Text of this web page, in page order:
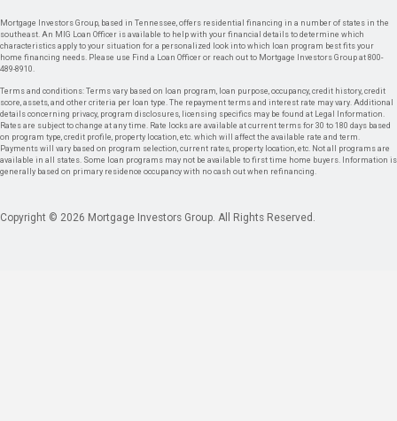
Mortgage Investors Group, based in Tennessee, offers residential financing in a number of states in the
southeast. An MIG Loan Officer is available to help with your financial details to determine which
characteristics apply to your situation for a personalized look into which loan program best fits your
home financing needs. Please use Find a Loan Officer or reach out to Mortgage Investors Group at 800-
489-8910.
Terms and conditions: Terms vary based on loan program, loan purpose, occupancy, credit history, credit
score, assets, and other criteria per loan type. The repayment terms and interest rate may vary. Additional
details concerning privacy, program disclosures, licensing specifics may be found at Legal Information.
Rates are subject to change at any time. Rate locks are available at current terms for 30 to 180 days based
on program type, credit profile, property location, etc. which will affect the available rate and term.
Payments will vary based on program selection, current rates, property location, etc. Not all programs are
available in all states. Some loan programs may not be available to first time home buyers. Information is
generally based on primary residence occupancy with no cash out when refinancing.
Copyright © 2026 Mortgage Investors Group. All Rights Reserved.